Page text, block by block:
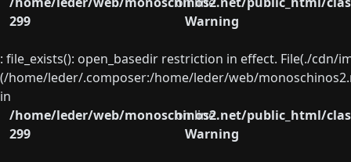
299
Warning
: file_exists(): open_basedir restriction in effect. File(./
(/home/leder/.composer:/home/leder/web/
in
/home/leder/web/monoschinos2.net/public_html/
on line
299
Warning